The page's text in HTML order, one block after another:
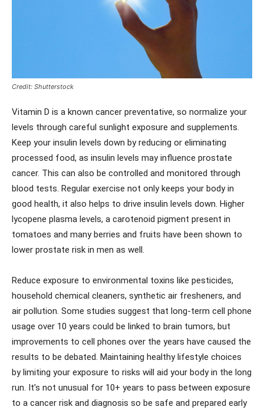
Credit: Shutterstock
Vitamin D is a known cancer preventative, so normalize your
levels through careful sunlight exposure and supplements.
Keep your insulin levels down by reducing or eliminating
processed food, as insulin levels may influence prostate
cancer. This can also be controlled and monitored through
blood tests. Regular exercise not only keeps your body in
good health, it also helps to drive insulin levels down. Higher
lycopene plasma levels, a carotenoid pigment present in
tomatoes and many berries and fruits have been shown to
lower prostate risk in men as well.
Reduce exposure to environmental toxins like pesticides,
household chemical cleaners, synthetic air fresheners, and
air pollution. Some studies suggest that long-term cell phone
usage over 10 years could be linked to brain tumors, but
improvements to cell phones over the years have caused the
results to be debated. Maintaining healthy lifestyle choices
by limiting your exposure to risks will aid your body in the long
run. It’s not unusual for 10+ years to pass between exposure
to a cancer risk and diagnosis so be safe and prepared early